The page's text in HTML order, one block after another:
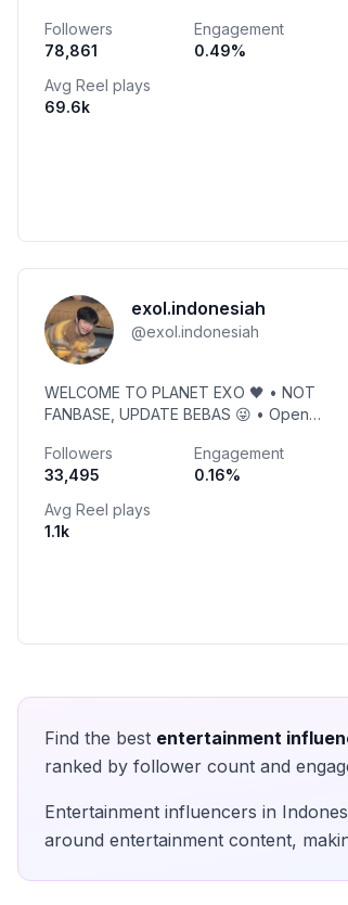
Followers
78,861
Engagement
0.49%
Avg Reel plays
69.6k
exol.indonesiah
@exol.indonesiah
WELCOME TO PLANET EXO 🖤 • NOT
FANBASE, UPDATE BEBAS 😜 • Open
@ayumila97 open Member 👉Link GC
Wa & GC GO⬇️
Followers
33,495
Engagement
0.16%
Avg Reel plays
1.1k
Find the best entertainment
ranked by follower count and
Entertainment influencers in
around entertainment content,